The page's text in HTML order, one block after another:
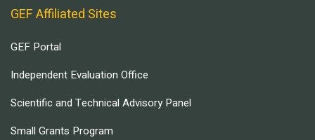
GEF Affiliated Sites
GEF Portal
Independent Evaluation Office
Scientific and Technical Advisory Panel
Small Grants Program